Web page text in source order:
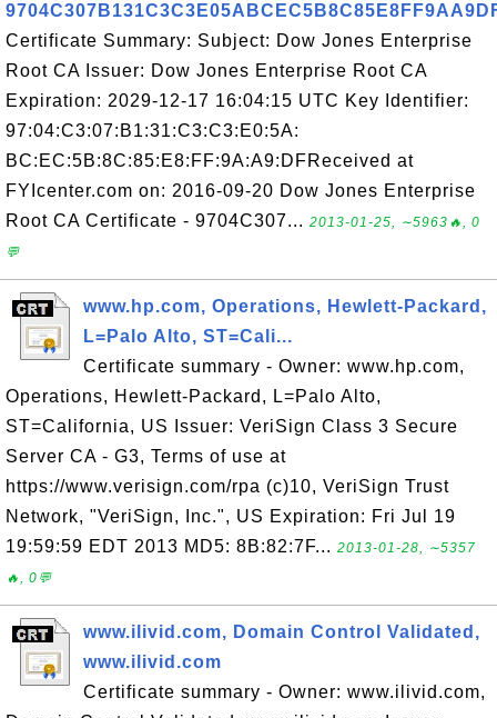
Certificate Summary: Subject: Dow Jones Enterprise
Root CA Issuer: Dow Jones Enterprise Root CA
Expiration: 2029-12-17 16:04:15 UTC Key Identifier:
97:04:C3:07:B1:31:C3:C3:E0:5A:
BC:EC:5B:8C:85:E8:FF:9A:A9:DFReceived at
FYIcenter.com on: 2016-09-20 Dow Jones Enterprise
Root CA Certificate - 9704C307... 2013-01-25, ∼5963🔥, 0
💬
www.hp.com, Operations, Hewlett-Packard,
L=Palo Alto, ST=Cali...
Certificate summary - Owner: www.hp.com,
Operations, Hewlett-Packard, L=Palo Alto,
ST=California, US Issuer: VeriSign Class 3 Secure
Server CA - G3, Terms of use at
https://www.verisign.com/rpa (c)10, VeriSign Trust
Network, "VeriSign, Inc.", US Expiration: Fri Jul 19
19:59:59 EDT 2013 MD5: 8B:82:7F... 2013-01-28, ∼5357
🔥, 0💬
www.ilivid.com, Domain Control Validated,
www.ilivid.com
Certificate summary - Owner: www.ilivid.com,